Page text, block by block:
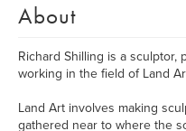
About
Richard Shilling is a sculptor,
working in the field of Land
Land Art involves making
gathered near to where the